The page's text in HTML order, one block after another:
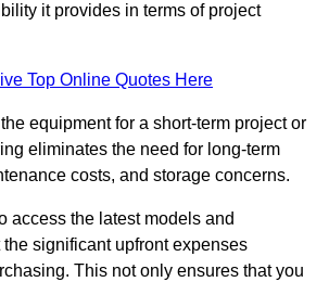
it provides in terms of project
Top Online Quotes Here
equipment for a short-term project or
eliminates the need for long-term
costs, and storage concerns.
access the latest models and
significant upfront expenses
This not only ensures that you